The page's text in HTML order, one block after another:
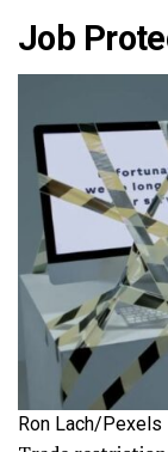
Job
Ron Lach/Pexels